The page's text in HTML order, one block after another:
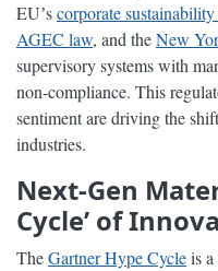
EUʼscorporate
AGEC law, and theNew
supervisory systems with
non-compliance. This
sentiment are driving the
industries.
Next-Gen
Cycle’ of
TheGartner Hype Cycleis